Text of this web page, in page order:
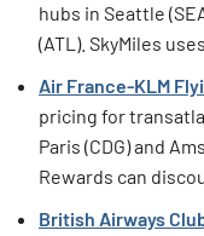
hubs in Seattle
(ATL). SkyMiles
Air France-KLM
pricing for
Paris (CDG) and
Rewards can
British Airways